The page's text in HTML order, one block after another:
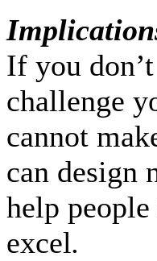
If you
challenge
cannot
can design
help
excel.